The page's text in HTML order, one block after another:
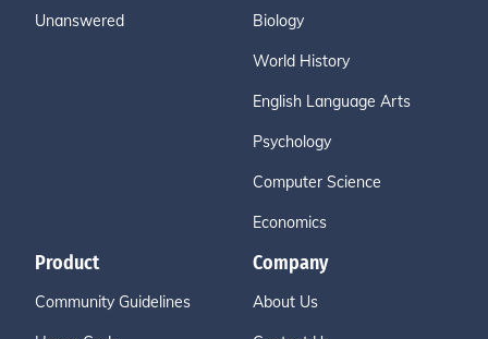
Unanswered Biology
World History
English Language Arts
Psychology
Computer Science
Economics
Product
Community Guidelines
Company
About Us